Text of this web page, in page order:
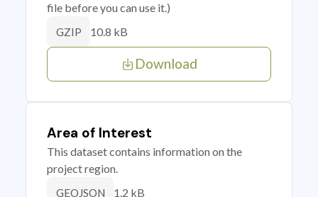
file before you can use it.)
GZIP 10.8 kB
Download
Area of Interest
This dataset contains information on the
project region.
GEOJSON 1.2 kB